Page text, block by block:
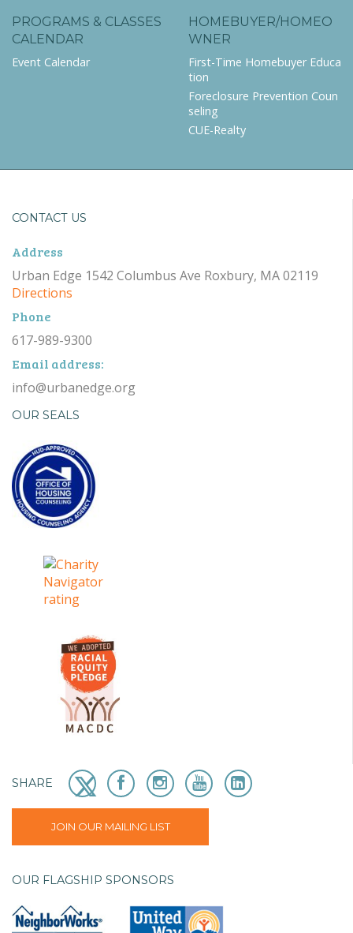
PROGRAMS & CLASSES
CALENDAR
Event Calendar
HOMEBUYER/HOMEO
WNER
First-Time Homebuyer Educa
tion
Foreclosure Prevention Coun
seling
CUE-Realty
CONTACT US
Address
Urban Edge 1542 Columbus Ave Roxbury, MA 02119
Directions
Phone
617-989-9300
Email address:
info@urbanedge.org
OUR SEALS
SHARE
JOIN OUR MAILING LIST
OUR FLAGSHIP SPONSORS